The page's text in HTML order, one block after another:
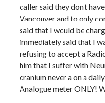
caller said they don’t
Vancouver and to only
said that I would be
immediately said that I
refusing to accept a
him that I suffer with
cranium never a on a
Analogue meter ONLY!